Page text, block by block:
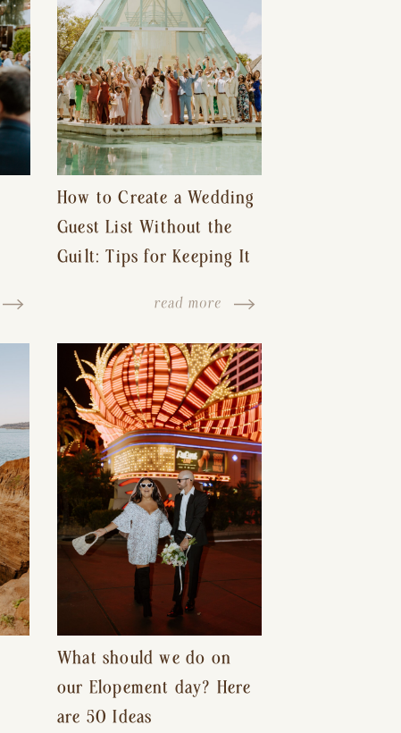
How to Create a Wedding
Guest List Without the
Guilt: Tips for Keeping It
Hurt Feelings
read more
What should we do on
our Elopement day? Here
are 50 Ideas